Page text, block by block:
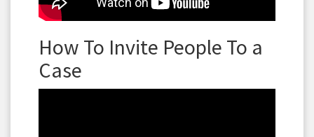
How To Invite People To a
Case